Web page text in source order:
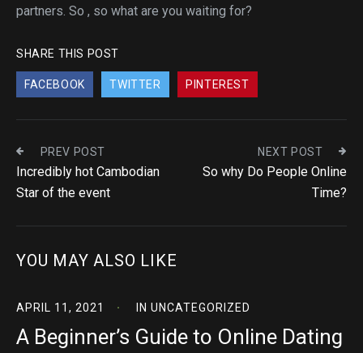
partners. So , so what are you waiting for?
SHARE THIS POST
FACEBOOK TWITTER PINTEREST
PREV POST
Incredibly hot Cambodian
Star of the event
NEXT POST
So why Do People Online
Time?
YOU MAY ALSO LIKE
APRIL 11, 2021 IN UNCATEGORIZED
A Beginner’s Guide to Online Dating